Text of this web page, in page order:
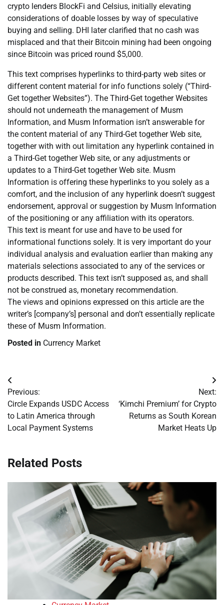
crypto lenders BlockFi and Celsius, initially elevating
considerations of doable losses by way of speculative
buying and selling. DHI later clarified that no cash was
misplaced and that their Bitcoin mining had been ongoing
since Bitcoin was priced round $5,000.
This text comprises hyperlinks to third-party web sites or
different content material for info functions solely (“Third-
Get together Websites”). The Third-Get together Websites
should not underneath the management of Musm
Information, and Musm Information isn’t answerable for
the content material of any Third-Get together Web site,
together with with out limitation any hyperlink contained in
a Third-Get together Web site, or any adjustments or
updates to a Third-Get together Web site. Musm
Information is offering these hyperlinks to you solely as a
comfort, and the inclusion of any hyperlink doesn’t suggest
endorsement, approval or suggestion by Musm Information
of the positioning or any affiliation with its operators.
This text is meant for use and have to be used for
informational functions solely. It is very important do your
individual analysis and evaluation earlier than making any
materials selections associated to any of the services or
products described. This text isn’t supposed as, and shall
not be construed as, monetary recommendation.
The views and opinions expressed on this article are the
writer’s [company’s] personal and don’t essentially replicate
these of Musm Information.
Posted in Currency Market
Post
navigation
Previous:
Circle Expands USDC Access
to Latin America through
Local Payment Systems
Next:
‘Kimchi Premium’ for Crypto
Returns as South Korean
Market Heats Up
Related Posts